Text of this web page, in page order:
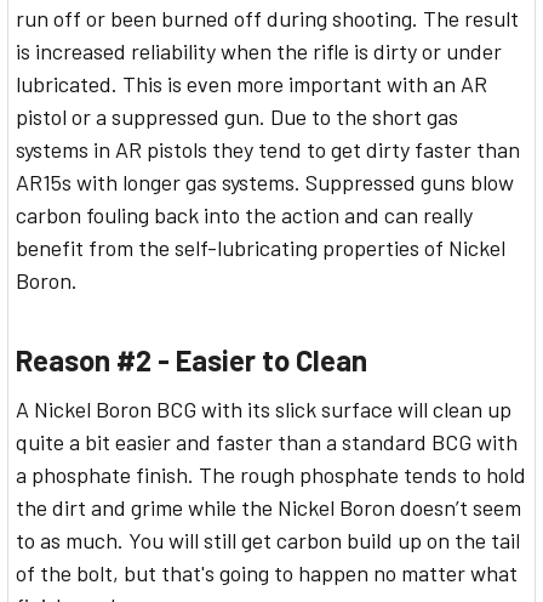
run off or been burned off during shooting. The result
is increased reliability when the rifle is dirty or under
lubricated. This is even more important with an AR
pistol or a suppressed gun. Due to the short gas
systems in AR pistols they tend to get dirty faster than
AR15s with longer gas systems. Suppressed guns blow
carbon fouling back into the action and can really
benefit from the self-lubricating properties of Nickel
Boron.
Reason #2 - Easier to Clean
A Nickel Boron BCG with its slick surface will clean up
quite a bit easier and faster than a standard BCG with
a phosphate finish. The rough phosphate tends to hold
the dirt and grime while the Nickel Boron doesn’t seem
to as much. You will still get carbon build up on the tail
of the bolt, but that's going to happen no matter what